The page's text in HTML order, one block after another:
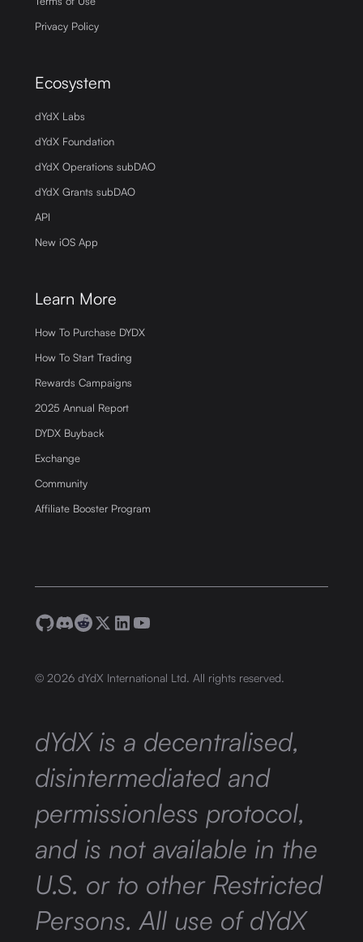
Privacy Policy
Ecosystem
dYdX Labs
dYdX Foundation
dYdX Operations subDAO
dYdX Grants subDAO
API
New iOS App
Learn More
How To Purchase DYDX
How To Start Trading
Rewards Campaigns
2025 Annual Report
DYDX Buyback
Exchange
Community
Affiliate Booster Program
© 2026 dYdX International Ltd. All rights reserved.
dYdX is a decentralised,
disintermediated and
permissionless protocol,
and is not available in the
U.S. or to other Restricted
Persons. All use of dYdX